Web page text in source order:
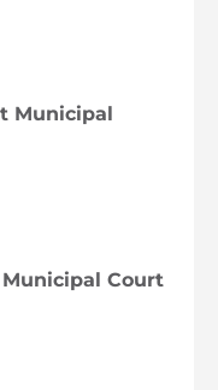
Municipal
Court